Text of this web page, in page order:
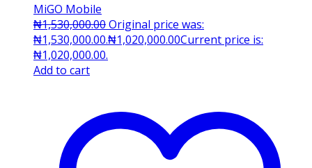
MiGO Mobile
₦1,530,000.00Original price was:
₦1,530,000.00.₦1,020,000.00Current price is:
₦1,020,000.00.
Add to cart